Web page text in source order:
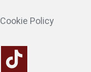
Cookie Policy